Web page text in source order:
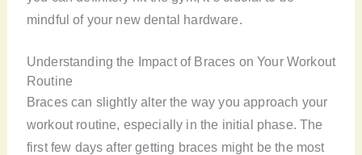
mindful of your new dental hardware.
Understanding the Impact of Braces on Your Workout
Routine
Braces can slightly alter the way you approach your
workout routine, especially in the initial phase. The
first few days after getting braces might be the most